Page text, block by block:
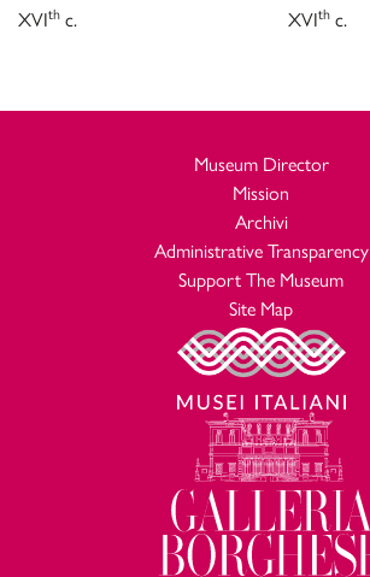
XVIth c.
XVIth c.
Museum Director
Mission
Archivi
Administrative Transparency
Support The Museum
Site Map